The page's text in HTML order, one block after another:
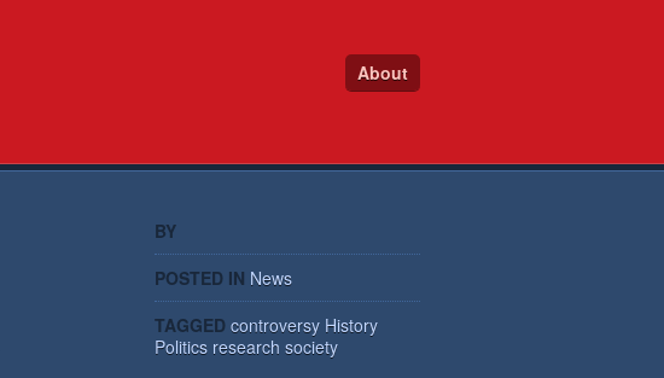
About
BY
POSTED IN News
TAGGED controversy History
Politics research society